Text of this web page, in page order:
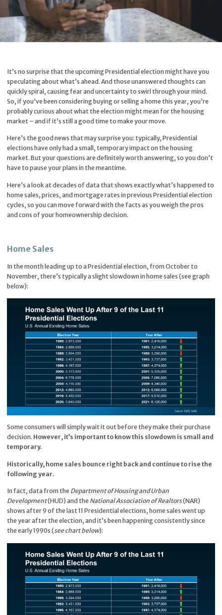
It’s no surprise that the upcoming Presidential election might have you
speculating about what’s ahead. And those unanswered thoughts can
quickly spiral, causing fear and uncertainty to swirl through your mind.
So, if you’ve been considering buying or selling a home this year, you’re
probably curious about what the election might mean for the housing
market – and if it’s still a good time to make your move.
Here’s the good news that may surprise you: typically, Presidential
elections have only had a small, temporary impact on the housing
market. But your questions are definitely worth answering, so you don’t
have to pause your plans in the meantime.
Here’s a look at decades of data that shows exactly what’s happened to
home sales, prices, and mortgage rates in previous Presidential election
cycles, so you can move forward with the facts as you weigh the pros
and cons of your homeownership decision.
Home Sales
In the month leading up to a Presidential election, from October to
November, there’s typically a slight slowdown in home sales (see graph
below):
Some consumers will simply wait it out before they make their purchase
decision. However, it’s important to know this slowdown is small and
temporary.
Historically, home sales bounce right back and continue to rise the
following year.
In fact, data from the Department of Housing and Urban
Development(HUD) and the National Association of Realtors(NAR)
shows after 9 of the last 11 Presidential elections, home sales went up
the year after the election, and it’s been happening consistently since
the early 1990s (see chart below):